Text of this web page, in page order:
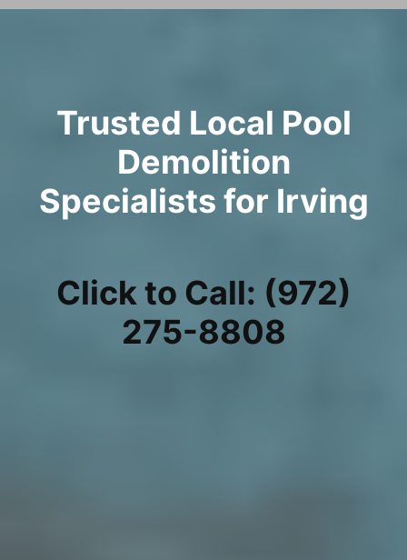
Trusted Local Pool
Demolition
Specialists for Irving
Click to Call: (972)
275-8808